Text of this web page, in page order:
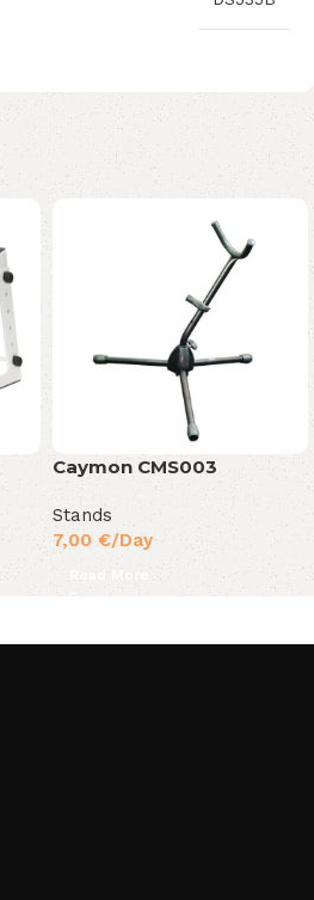
Caymon CMS003
Stands
7,00 €/Day
Read More